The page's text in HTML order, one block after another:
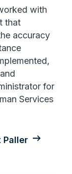
with
that
accuracy
for
Services
Paller